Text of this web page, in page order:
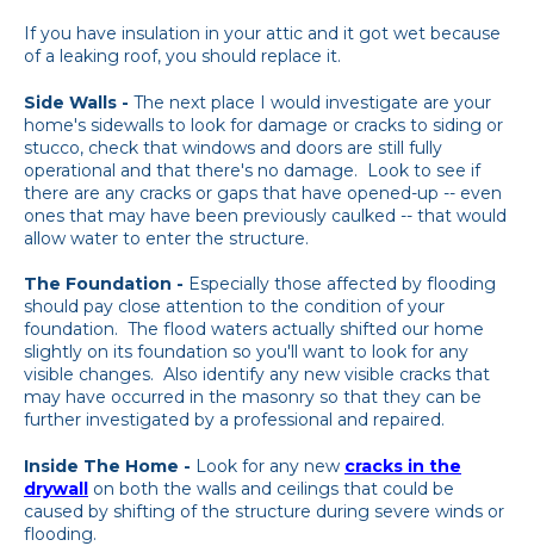
If you have insulation in your attic and it got wet because
of a leaking roof, you should replace it.
Side Walls - The next place I would investigate are your
home's sidewalls to look for damage or cracks to siding or
stucco, check that windows and doors are still fully
operational and that there's no damage. Look to see if
there are any cracks or gaps that have opened-up -- even
ones that may have been previously caulked -- that would
allow water to enter the structure.
The Foundation - Especially those affected by flooding
should pay close attention to the condition of your
foundation. The flood waters actually shifted our home
slightly on its foundation so you'll want to look for any
visible changes. Also identify any new visible cracks that
may have occurred in the masonry so that they can be
further investigated by a professional and repaired.
Inside The Home - Look for any new cracks in the
drywall on both the walls and ceilings that could be
caused by shifting of the structure during severe winds or
flooding.